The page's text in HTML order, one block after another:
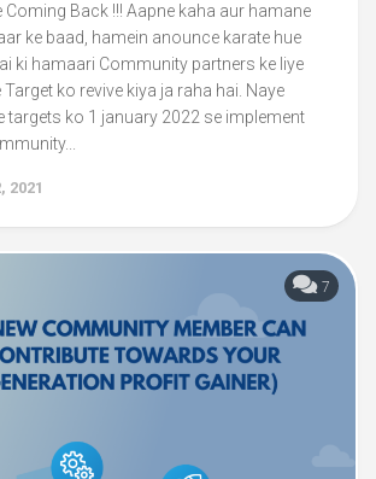
Back !!! Aapne kaha aur hamane
ke baad, hamein anounce karate hue
ki hamaari Community partners ke liye
ko revive kiya ja raha hai. Naye
targets ko 1 january 2022 se implement
2021
7